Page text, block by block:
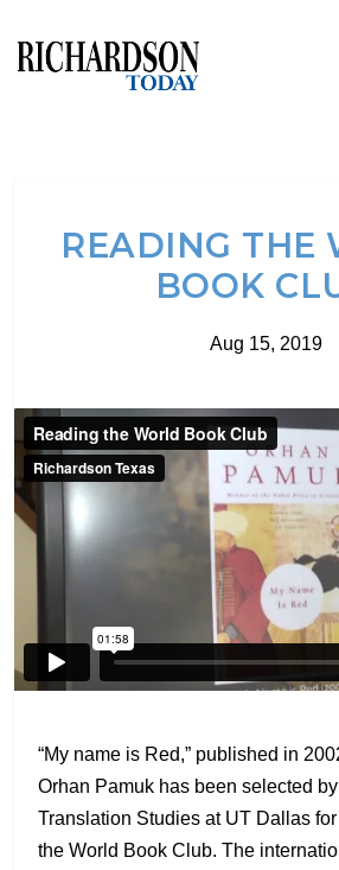
READING THE
BOOK
Aug 15, 2019
“My name is Red,” published in
Orhan Pamuk has been selected
Translation Studies at UT Dallas
the World Book Club. The